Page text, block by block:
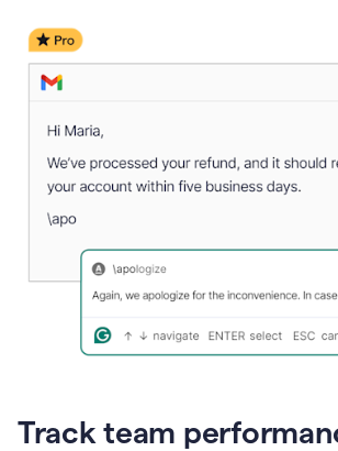
Track team